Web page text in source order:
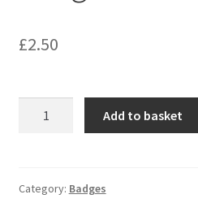
£2.50
v2
Add to basket
Category: Badges